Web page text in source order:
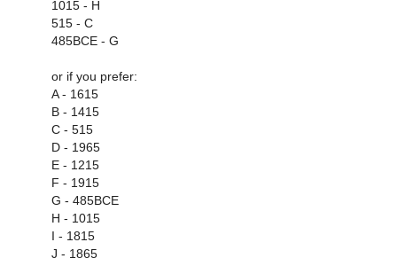
1015 - H
515 - C
485BCE - G
or if you prefer:
A - 1615
B - 1415
C - 515
D - 1965
E - 1215
F - 1915
G - 485BCE
H - 1015
I - 1815
J - 1865